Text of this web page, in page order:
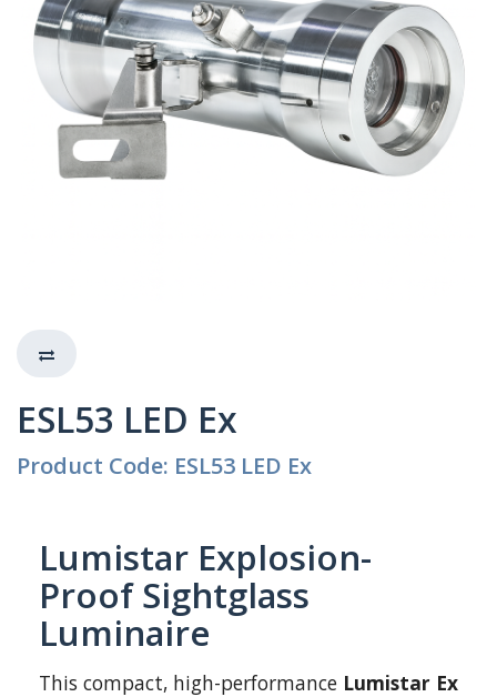
ESL53 LED Ex
Product Code: ESL53 LED Ex
Lumistar Explosion-
Proof Sightglass
Luminaire
This compact, high-performance Lumistar Ex